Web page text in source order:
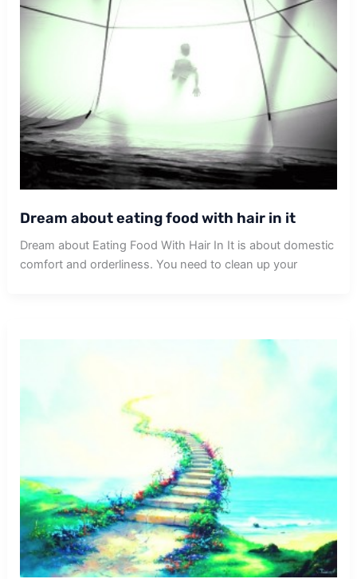
Dream about eating food with hair in it
Dream about Eating Food With Hair In It is about domestic
comfort and orderliness. You need to clean up your